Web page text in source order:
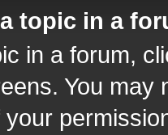
topic in a
in a forum,
You
your